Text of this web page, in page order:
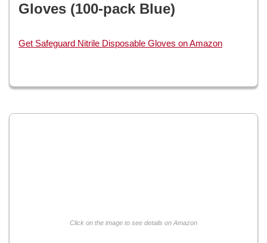
Gloves (100-pack Blue)
Get Safeguard Nitrile Disposable Gloves on Amazon
Click on the image to see details on Amazon